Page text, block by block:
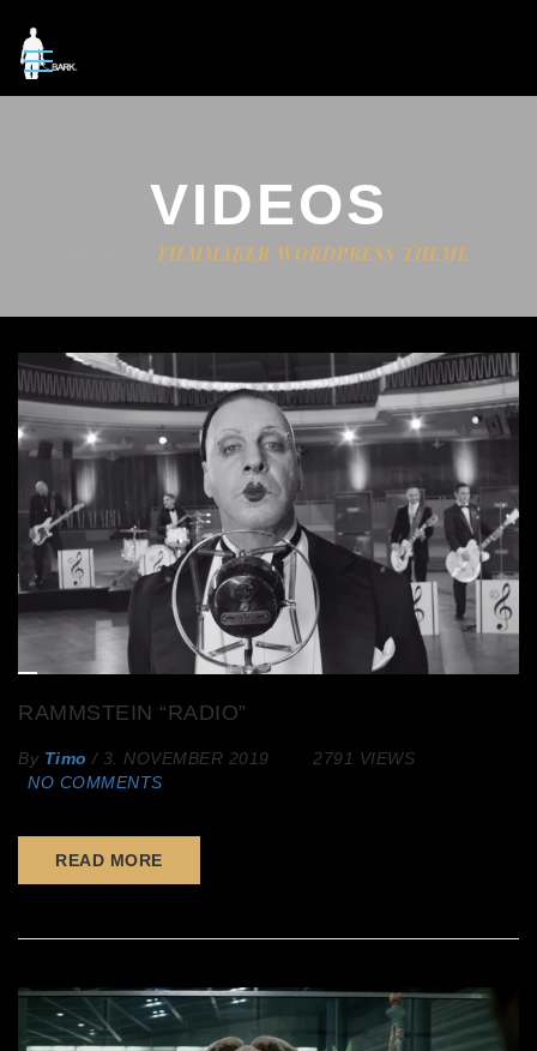
VIDEOS
FILMMAKER WORDPRESS THEME
RAMMSTEIN “RADIO”
By Timo / 3. NOVEMBER 2019
2791 VIEWS
NO COMMENTS
READ MORE